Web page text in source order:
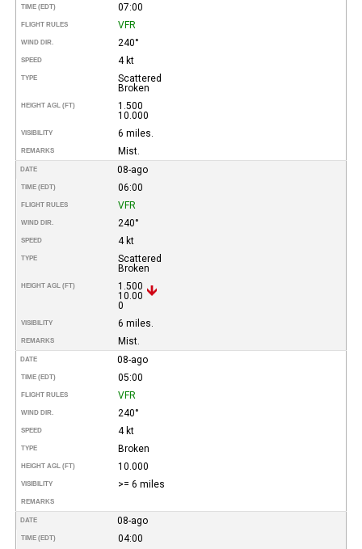
TIME (EDT) 07:00
FLIGHT RULES VFR
WIND DIR. 240°
SPEED 4 kt
TYPE
Scattered
Broken
HEIGHT AGL (FT)
1.500
10.000
VISIBILITY 6 miles.
REMARKS Mist.
DATE 08-ago
TIME (EDT) 06:00
FLIGHT RULES VFR
WIND DIR. 240°
SPEED 4 kt
TYPE
Scattered
Broken
HEIGHT AGL (FT)
1.500
10.00
0
VISIBILITY 6 miles.
REMARKS Mist.
DATE 08-ago
TIME (EDT) 05:00
FLIGHT RULES VFR
WIND DIR. 240°
SPEED 4 kt
TYPE Broken
HEIGHT AGL (FT) 10.000
VISIBILITY >= 6 miles
REMARKS
DATE 08-ago
TIME (EDT) 04:00